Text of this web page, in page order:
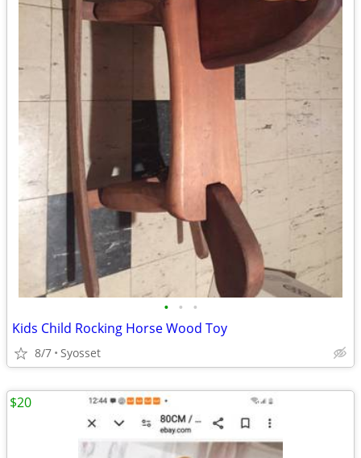
• • •
Kids Child Rocking Horse Wood Toy
8/7 Syosset
$20